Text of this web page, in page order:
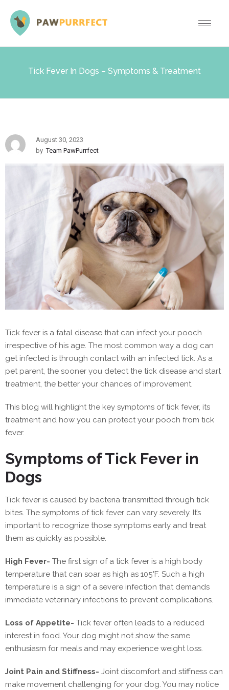
Tick Fever In Dogs – Symptoms & Treatment
August 30, 2023
by Team PawPurrfect
Tick fever is a fatal disease that can infect your pooch
irrespective of his age. The most common way a dog can
get infected is through contact with an infected tick. As a
pet parent, the sooner you detect the tick disease and start
treatment, the better your chances of improvement.
This blog will highlight the key symptoms of tick fever, its
treatment and how you can protect your pooch from tick
fever.
Symptoms of Tick Fever in
Dogs
Tick fever is caused by bacteria transmitted through tick
bites. The symptoms of tick fever can vary severely. It’s
important to recognize those symptoms early and treat
them as quickly as possible.
High Fever- The first sign of a tick fever is a high body
temperature that can soar as high as 105°F. Such a high
temperature is a sign of a severe infection that demands
immediate veterinary infections to prevent complications.
Loss of Appetite- Tick fever often leads to a reduced
interest in food. Your dog might not show the same
enthusiasm for meals and may experience weight loss.
Joint Pain and Stiffness- Joint discomfort and stiffness can
make movement challenging for your dog. You may notice